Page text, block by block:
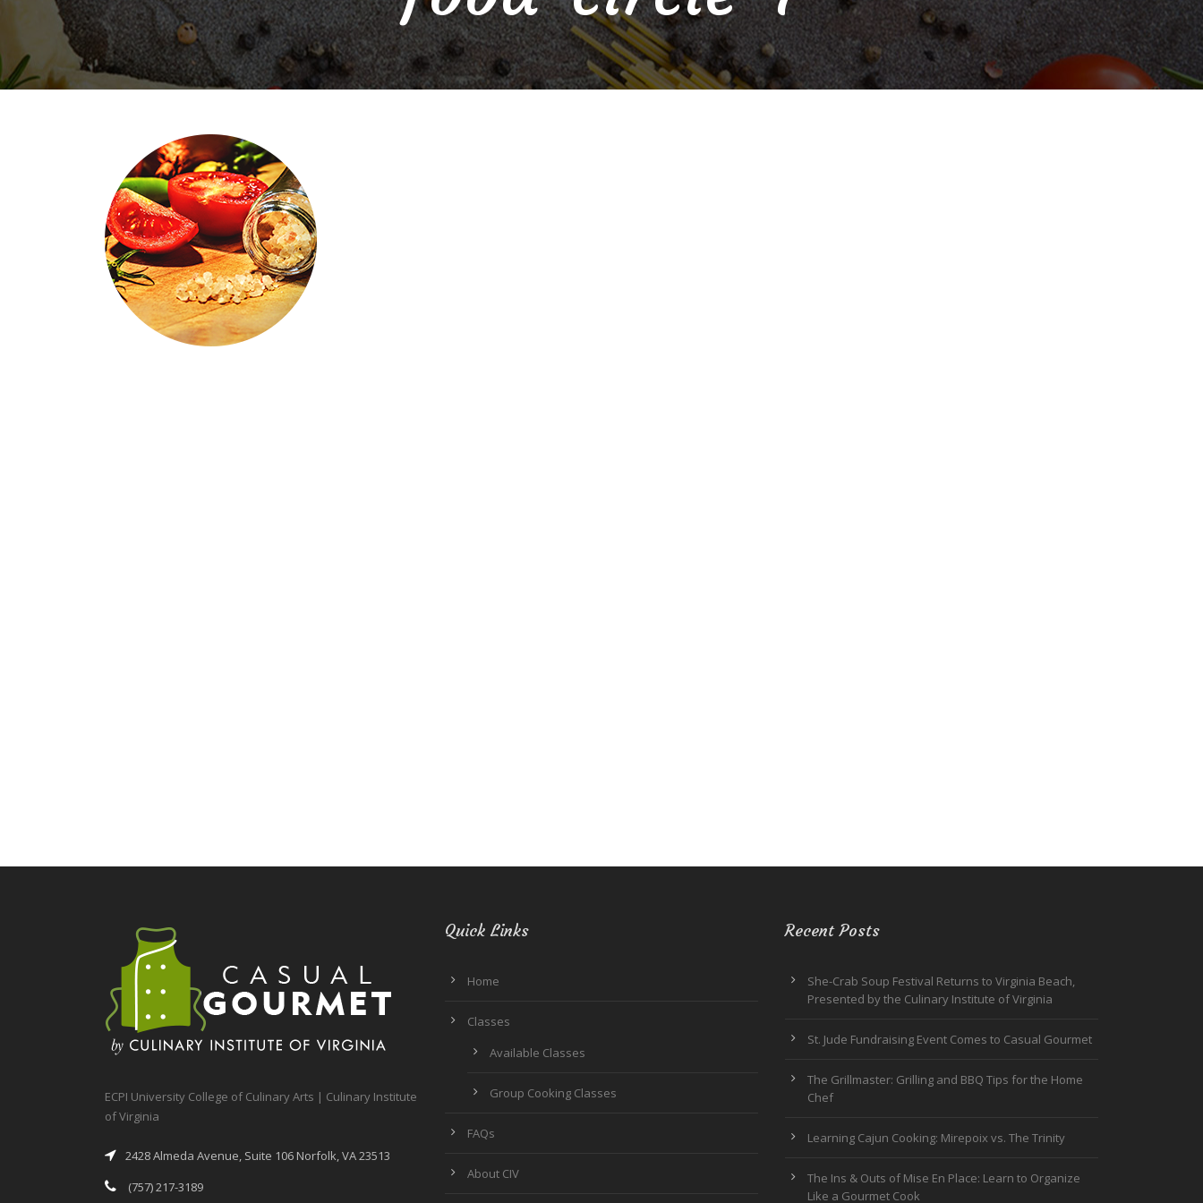
ECPI University College of Culinary Arts | Culinary Institute
of Virginia
2428 Almeda Avenue, Suite 106 Norfolk, VA 23513
(757) 217-3189
Quick Links
Home
Classes
Available Classes
Group Cooking Classes
FAQs
About CIV
Recent Posts
She-Crab Soup Festival Returns to Virginia Beach,
Presented by the Culinary Institute of Virginia
St. Jude Fundraising Event Comes to Casual Gourmet
The Grillmaster: Grilling and BBQ Tips for the Home
Chef
Learning Cajun Cooking: Mirepoix vs. The Trinity
The Ins & Outs of Mise En Place: Learn to Organize
Like a Gourmet Cook